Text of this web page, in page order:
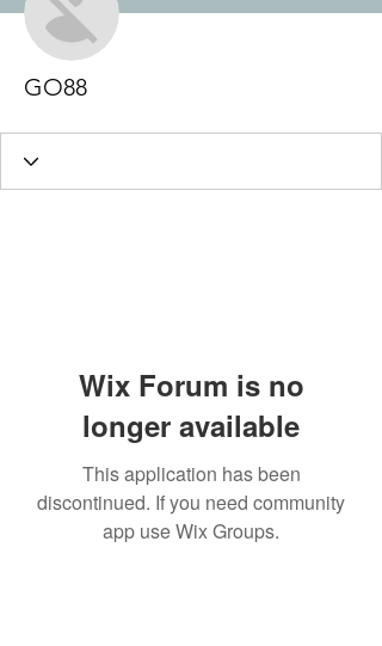
GO88
Wix Forum is no
longer available
This application has been
discontinued. If you need community
app use Wix Groups.